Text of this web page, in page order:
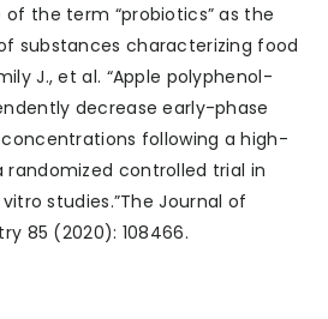
of the term “probiotics” as the
substances characterizing food
J., et al. “Apple polyphenol-
decrease early-phase
following a high-
controlled trial in
studies.”The Journal of
85 (2020): 108466.